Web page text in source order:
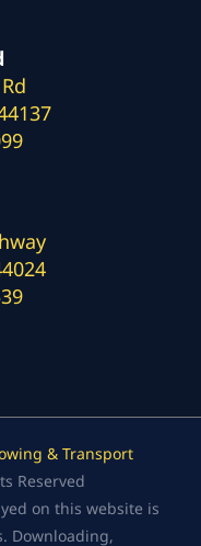
& Transport
Reserved
on this website is
Downloading,